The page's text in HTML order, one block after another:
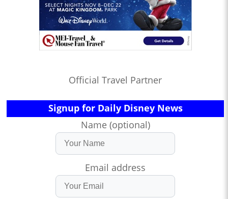
Official Travel Partner
Signup for Daily Disney News
Name (optional)
Email address